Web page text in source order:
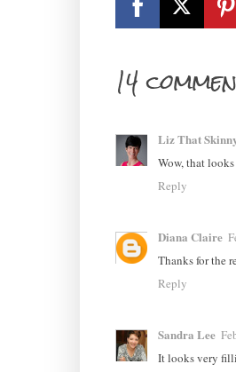
14
Liz That
Wow, that
Reply
Diana Claire
Thanks for the
Reply
Sandra Lee
It looks very